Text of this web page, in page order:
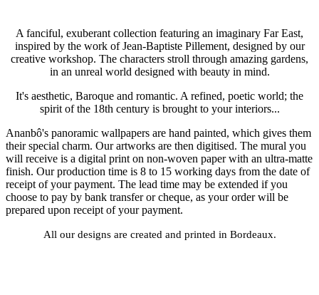
A fanciful, exuberant collection featuring an imaginary Far East,
inspired by the work of Jean-Baptiste Pillement, designed by our
creative workshop. The characters stroll through amazing gardens,
in an unreal world designed with beauty in mind.
It's aesthetic, Baroque and romantic. A refined, poetic world; the
spirit of the 18th century is brought to your interiors...
Ananbô's panoramic wallpapers are hand painted, which gives them
their special charm. Our artworks are then digitised. The mural you
will receive is a digital print on non-woven paper with an ultra-matte
finish. Our production time is 8 to 15 working days from the date of
receipt of your payment. The lead time may be extended if you
choose to pay by bank transfer or cheque, as your order will be
prepared upon receipt of your payment.
All our designs are created and printed in Bordeaux.